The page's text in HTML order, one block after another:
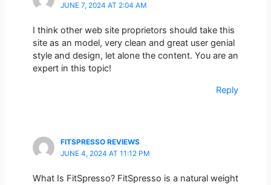
JUNE 7, 2024 AT 2:04 AM
I think other web site proprietors should take this
site as an model, very clean and great user genial
style and design, let alone the content. You are an
expert in this topic!
Reply
FITSPRESSO REVIEWS
JUNE 4, 2024 AT 11:12 PM
What Is FitSpresso? FitSpresso is a natural weight